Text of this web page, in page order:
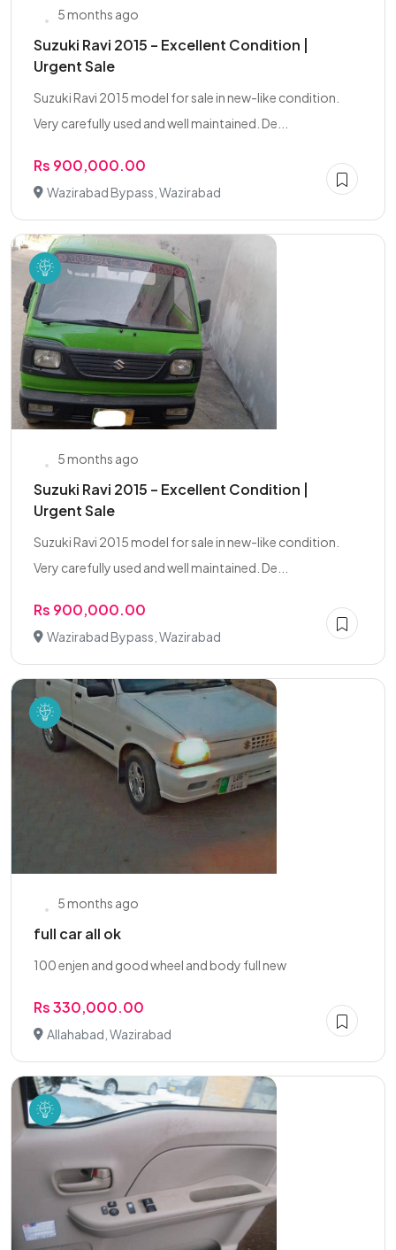
5 months ago
Suzuki Ravi 2015 – Excellent Condition |
Urgent Sale
Suzuki Ravi 2015 model for sale in new-like condition.
Very carefully used and well maintained. De...
Rs 900,000.00
Wazirabad Bypass, Wazirabad
5 months ago
Suzuki Ravi 2015 – Excellent Condition |
Urgent Sale
Suzuki Ravi 2015 model for sale in new-like condition.
Very carefully used and well maintained. De...
Rs 900,000.00
Wazirabad Bypass, Wazirabad
5 months ago
full car all ok
100 enjen and good wheel and body full new
Rs 330,000.00
Allahabad, Wazirabad